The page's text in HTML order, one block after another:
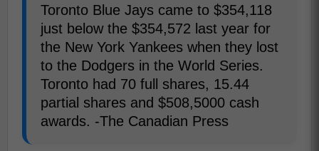
Toronto Blue Jays came to $354,118
just below the $354,572 last year for
the New York Yankees when they lost
to the Dodgers in the World Series.
Toronto had 70 full shares, 15.44
partial shares and $508,5000 cash
awards. -The Canadian Press